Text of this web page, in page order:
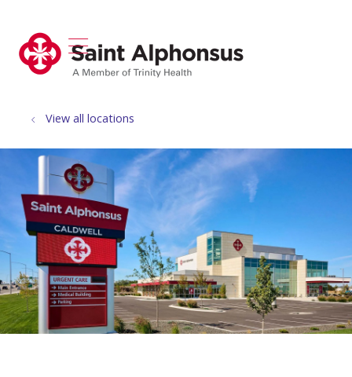
search
show off canvas menu
View all locations